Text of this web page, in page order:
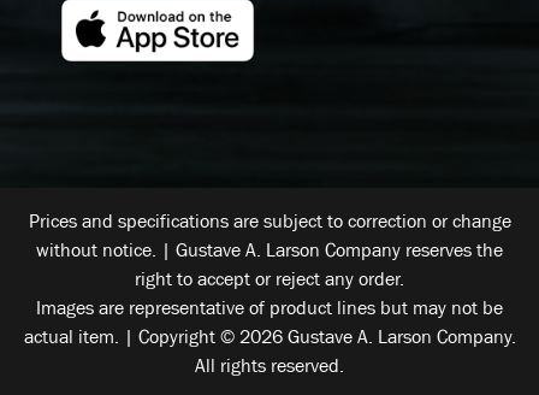
Prices and specifications are subject to correction or change
without notice. | Gustave A. Larson Company reserves the
right to accept or reject any order.
Images are representative of product lines but may not be
actual item. | Copyright © 2026 Gustave A. Larson Company.
All rights reserved.